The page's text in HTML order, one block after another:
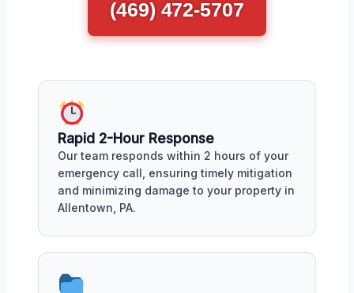
(469) 472-5707
Rapid 2-Hour Response
Our team responds within 2 hours of your
emergency call, ensuring timely mitigation
and minimizing damage to your property in
Allentown, PA.